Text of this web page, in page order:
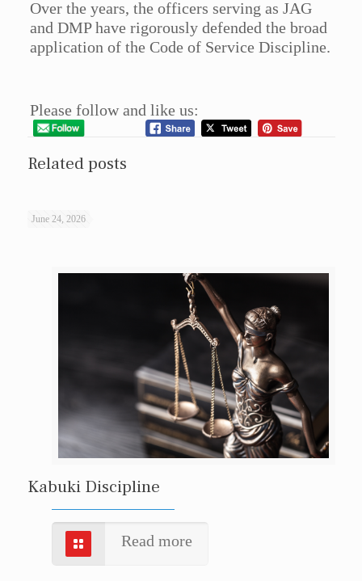
Over the years, the officers serving as JAG
and DMP have rigorously defended the broad
application of the Code of Service Discipline.
Please follow and like us:
Related posts
June 24, 2026
Kabuki Discipline
Read more